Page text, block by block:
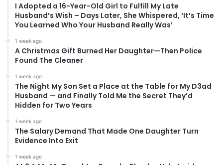
I Adopted a 16-Year-Old Girl to Fulfill My Late
Husband’s Wish – Days Later, She Whispered, ‘It’s Time
You Learned Who Your Husband Really Was’
1 week ago
A Christmas Gift Burned Her Daughter—Then Police
Found The Cleaner
1 week ago
The Night My Son Set a Place at the Table for My D3ad
Husband — and Finally Told Me the Secret They’d
Hidden for Two Years
1 week ago
The Salary Demand That Made One Daughter Turn
Evidence Into Exit
1 week ago